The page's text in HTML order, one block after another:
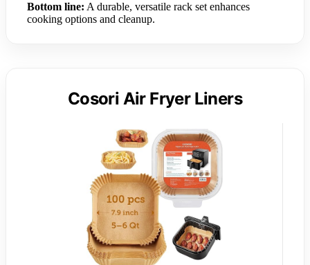
Bottom line: A durable, versatile rack set enhances
cooking options and cleanup.
Cosori Air Fryer Liners